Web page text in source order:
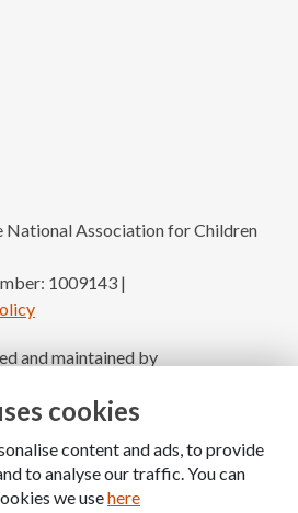
Association for Children
1009143 |
and maintained by
cookies
content and ads, to provide
to analyse our traffic. You can
we usehere